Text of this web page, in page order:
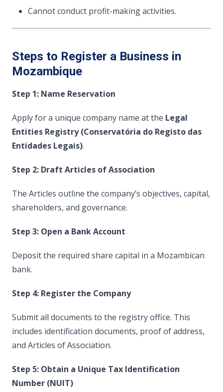
Cannot conduct profit-making activities.
Steps to Register a Business in
Mozambique
Step 1: Name Reservation
Apply for a unique company name at the Legal
Entities Registry (Conservatória do Registo das
Entidades Legais).
Step 2: Draft Articles of Association
The Articles outline the company’s objectives, capital,
shareholders, and governance.
Step 3: Open a Bank Account
Deposit the required share capital in a Mozambican
bank.
Step 4: Register the Company
Submit all documents to the registry office. This
includes identification documents, proof of address,
and Articles of Association.
Step 5: Obtain a Unique Tax Identification
Number (NUIT)